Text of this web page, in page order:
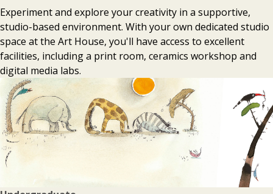
Experiment and explore your creativity in a supportive,
studio-based environment. With your own dedicated studio
space at the Art House, you'll have access to excellent
facilities, including a print room, ceramics workshop and
digital media labs.